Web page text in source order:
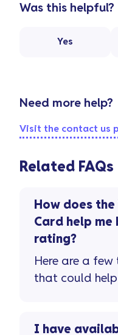
Was this helpful?
Yes
Need more help?
Visit the contact us
Related FAQs
How does
Card help
rating?
Here are a
that could
I have